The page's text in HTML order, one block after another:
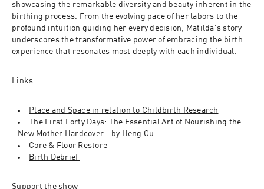
showcasing the remarkable diversity and beauty inherent in the
birthing process. From the evolving pace of her labors to the
profound intuition guiding her every decision, Matilda's story
underscores the transformative power of embracing the birth
experience that resonates most deeply with each individual.
Links:
Place and Space in relation to Childbirth Research
The First Forty Days: The Essential Art of Nourishing the
New Mother Hardcover - by Heng Ou
Core & Floor Restore
Birth Debrief
Support the show